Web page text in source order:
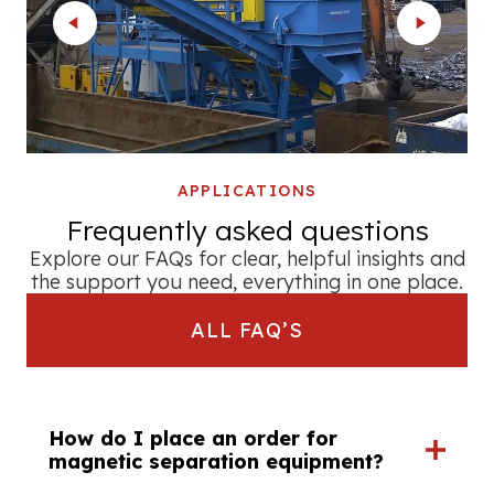
APPLICATIONS
Frequently asked questions
Explore our FAQs for clear, helpful insights and
the support you need, everything in one place.
ALL FAQ’S
How do I place an order for
magnetic separation equipment?